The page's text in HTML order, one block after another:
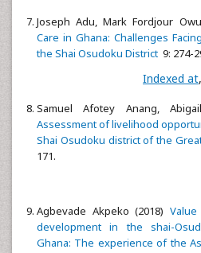
Joseph Adu, Mark Fordjour
Care in Ghana: Challenges
the Shai Osudoku District 9: 274-
Indexed at,
Samuel Afotey Anang,
Assessment of livelihood
Shai Osudoku district of the
171.
Agbevade Akpeko (2018)
development in the shai-
Ghana: The experience of the